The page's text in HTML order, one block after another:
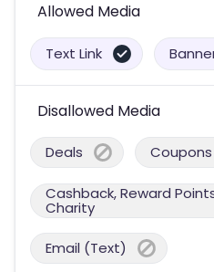
Allowed Media
Text Link
Disallowed Media
Deals Coupons
Cashback, Reward
Charity
Email (Text)